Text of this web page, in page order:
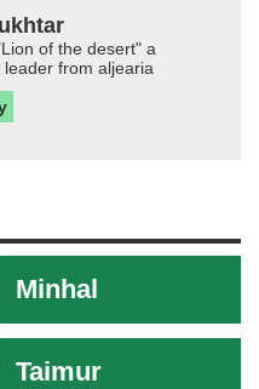
of the desert" a
leader from aljearia
Minhal
Taimur